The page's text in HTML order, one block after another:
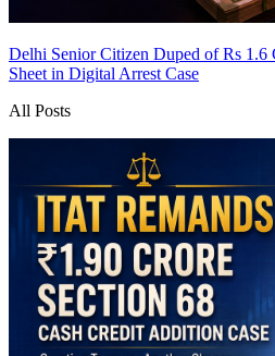
Delhi Senior Citizen Duped of Rs 1.6
Sheet in Digital Arrest Case
All Posts